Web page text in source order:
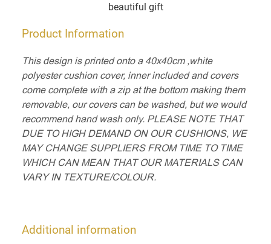
beautiful gift
Product Information
This design is printed onto a 40x40cm ,white
polyester cushion cover, inner included and covers
come complete with a zip at the bottom making them
removable, our covers can be washed, but we would
recommend hand wash only. PLEASE NOTE THAT
DUE TO HIGH DEMAND ON OUR CUSHIONS, WE
MAY CHANGE SUPPLIERS FROM TIME TO TIME
WHICH CAN MEAN THAT OUR MATERIALS CAN
VARY IN TEXTURE/COLOUR.
Additional information